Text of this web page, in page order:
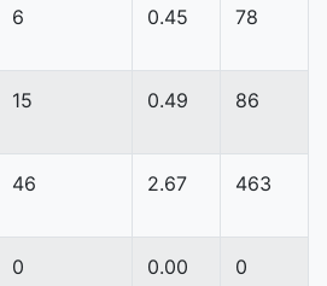
6 0.45 78
15 0.49 86
46 2.67 463
0 0.00 0